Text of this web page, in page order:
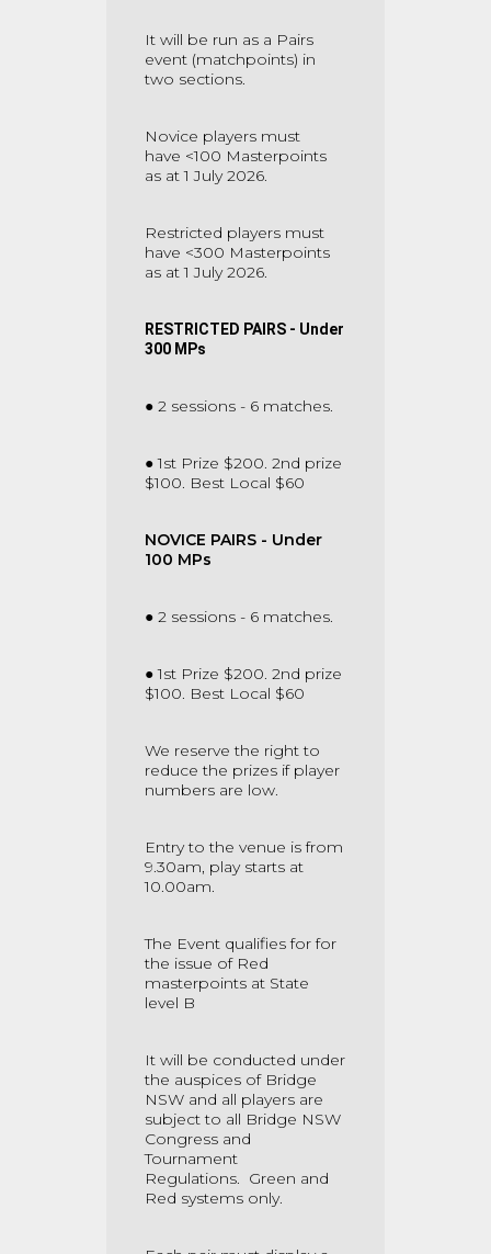
It will be run as a Pairs
event (matchpoints) in
two sections.
Novice players must
have <100 Masterpoints
as at 1 July 2026.
Restricted players must
have <300 Masterpoints
as at 1 July 2026.
RESTRICTED PAIRS - Under
300 MPs
● 2 sessions - 6 matches.
● 1st Prize $200. 2nd prize
$100. Best Local $60
NOVICE PAIRS - Under
100 MPs
● 2 sessions - 6 matches.
● 1st Prize $200. 2nd prize
$100. Best Local $60
We reserve the right to
reduce the prizes if player
numbers are low.
Entry to the venue is from
9.30am, play starts at
10.00am.
The Event qualifies for for
the issue of Red
masterpoints at State
level B
It will be conducted under
the auspices of Bridge
NSW and all players are
subject to all Bridge NSW
Congress and
Tournament
Regulations. Green and
Red systems only.